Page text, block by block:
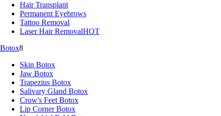
Hair Transplant
Permanent Eyebrows
Tattoo Removal
Laser Hair RemovalHOT
Botox8
Skin Botox
Jaw Botox
Trapezius Botox
Salivary Gland Botox
Crow's Feet Botox
Lip Corner Botox